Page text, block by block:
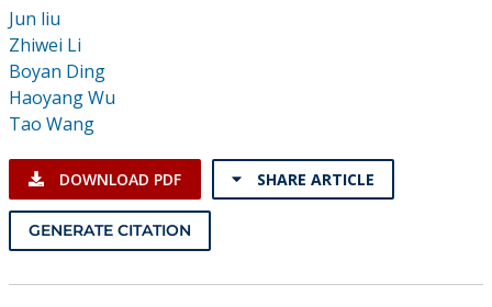
Institutional CSDL
Subscriptions
Resources
Jun liu
Zhiwei Li
Boyan Ding
Haoyang Wu
Tao Wang
DOWNLOAD PDF SHARE ARTICLE
GENERATE CITATION